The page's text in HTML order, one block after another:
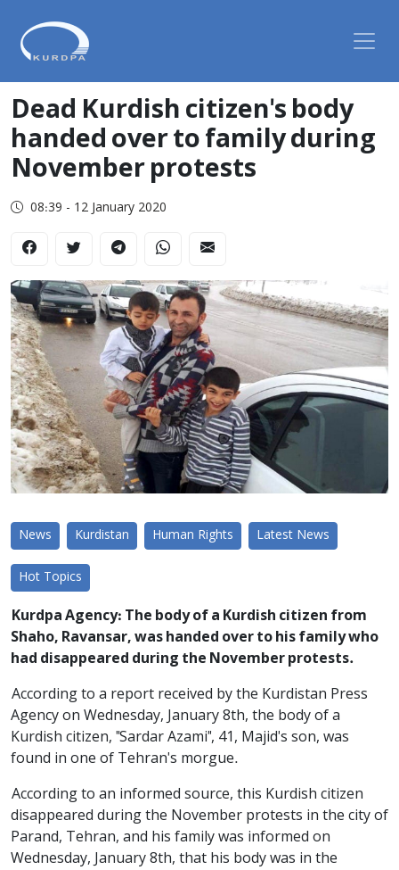
Dead Kurdish citizen's body
handed over to family during
November protests
08:39 - 12 January 2020
News Kurdistan Human Rights Latest News
Hot Topics
Kurdpa Agency: The body of a Kurdish citizen from
Shaho, Ravansar, was handed over to his family who
had disappeared during the November protests.
According to a report received by the Kurdistan Press
Agency on Wednesday, January 8th, the body of a
Kurdish citizen, "Sardar Azami", 41, Majid's son, was
found in one of Tehran's morgue.
According to an informed source, this Kurdish citizen
disappeared during the November protests in the city of
Parand, Tehran, and his family was informed on
Wednesday, January 8th, that his body was in the